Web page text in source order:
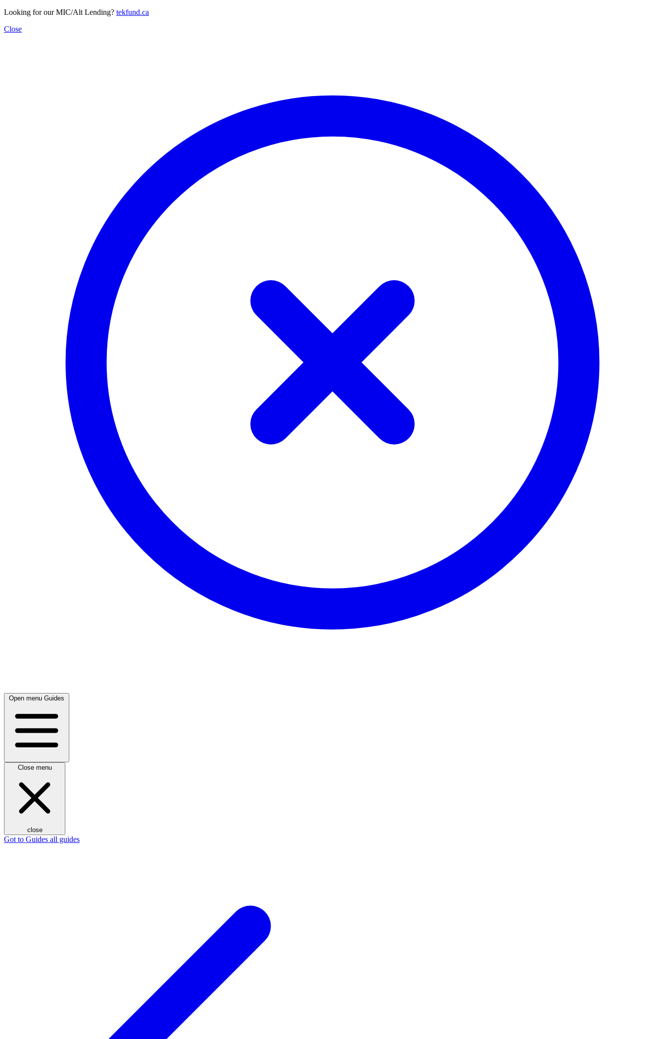
Looking for our MIC/Alt Lending? tekfund.ca
Close
Open menu Guides
Close menu
close
Got to Guides all guides